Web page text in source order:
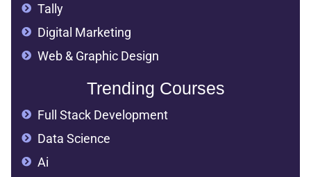
Tally
Digital Marketing
Web & Graphic Design
Trending Courses
Full Stack Development
Data Science
Ai